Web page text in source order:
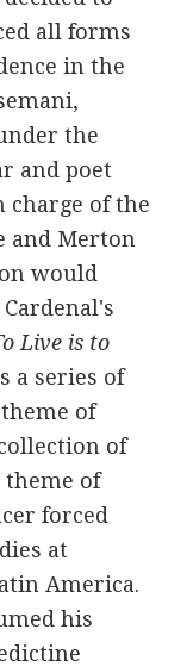
all forms
in the
the
and poet
charge of the
and Merton
would
Live is to
a series of
of
of
of
forced
at
America.
his